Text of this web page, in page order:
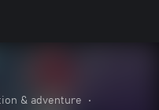
& adventure
•